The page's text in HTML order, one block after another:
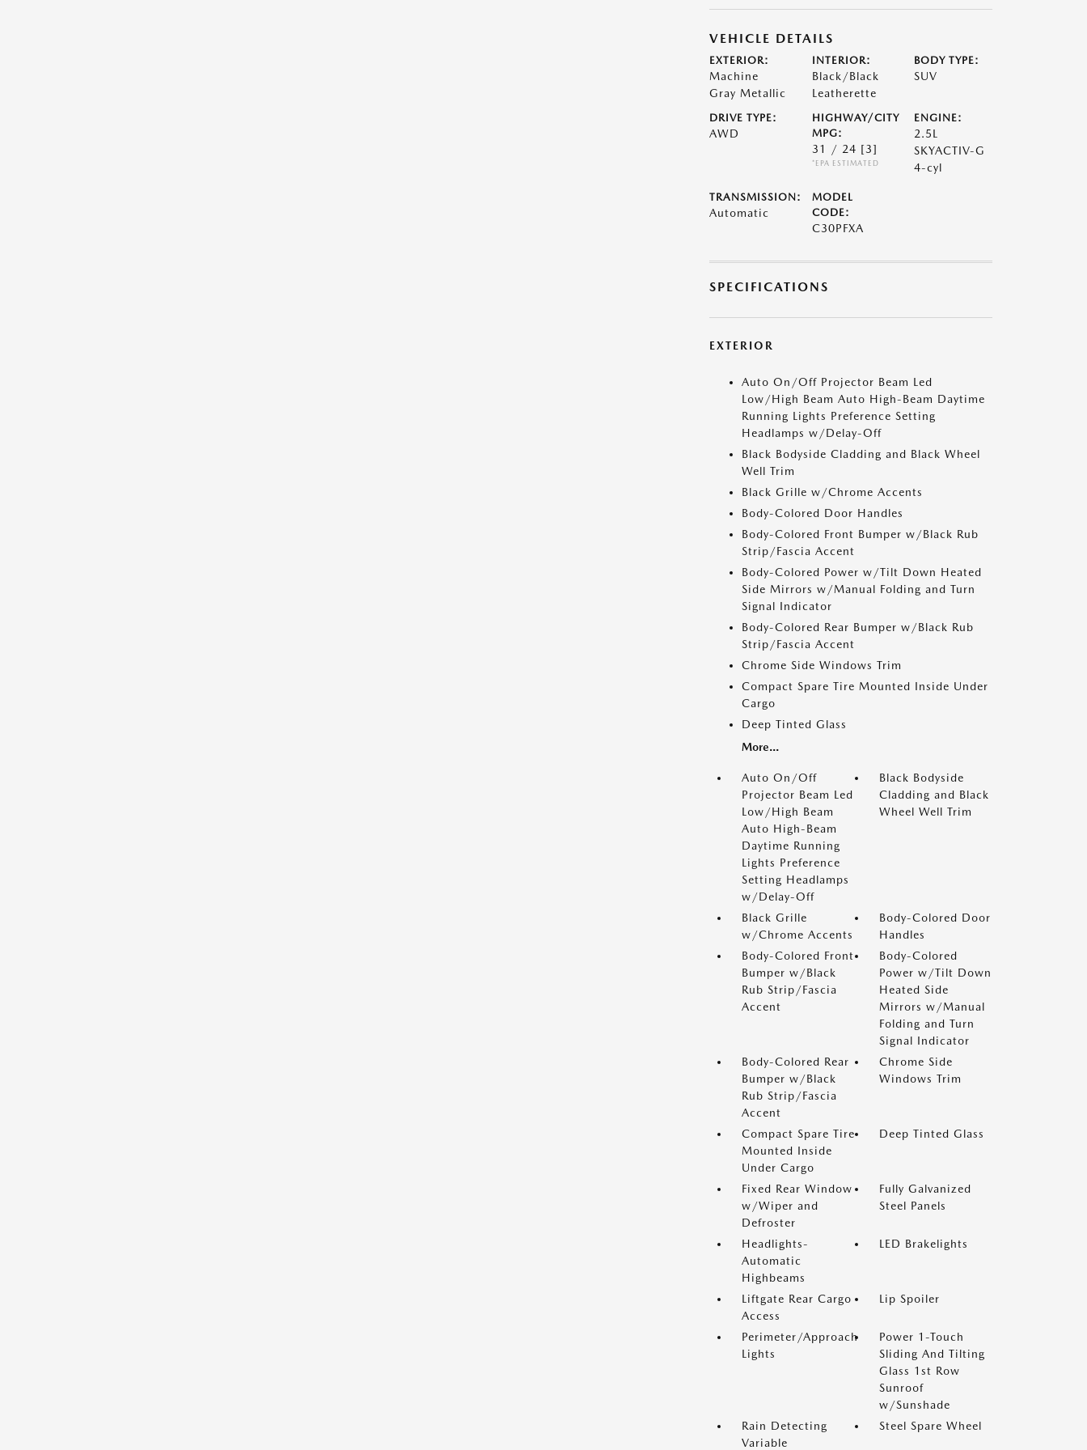
VEHICLE DETAILS
EXTERIOR:
Machine
Gray Metallic
INTERIOR:
Black/Black
Leatherette
BODY TYPE:
SUV
DRIVE TYPE:
AWD
HIGHWAY/CITY
MPG:
31 / 24 [3]
*EPA ESTIMATED
ENGINE:
2.5L
SKYACTIV-G
4-cyl
TRANSMISSION:
Automatic
MODEL
CODE:
C30PFXA
SPECIFICATIONS
EXTERIOR
Auto On/Off Projector Beam Led
Low/High Beam Auto High-Beam Daytime
Running Lights Preference Setting
Headlamps w/Delay-Off
Black Bodyside Cladding and Black Wheel
Well Trim
Black Grille w/Chrome Accents
Body-Colored Door Handles
Body-Colored Front Bumper w/Black Rub
Strip/Fascia Accent
Body-Colored Power w/Tilt Down Heated
Side Mirrors w/Manual Folding and Turn
Signal Indicator
Body-Colored Rear Bumper w/Black Rub
Strip/Fascia Accent
Chrome Side Windows Trim
Compact Spare Tire Mounted Inside Under
Cargo
Deep Tinted Glass
More...
Auto On/Off
Projector Beam Led
Low/High Beam
Auto High-Beam
Daytime Running
Lights Preference
Setting Headlamps
w/Delay-Off
Black Bodyside
Cladding and Black
Wheel Well Trim
Black Grille
w/Chrome Accents
Body-Colored Door
Handles
Body-Colored Front
Bumper w/Black
Rub Strip/Fascia
Accent
Body-Colored
Power w/Tilt Down
Heated Side
Mirrors w/Manual
Folding and Turn
Signal Indicator
Body-Colored Rear
Bumper w/Black
Rub Strip/Fascia
Accent
Chrome Side
Windows Trim
Compact Spare Tire
Mounted Inside
Under Cargo
Deep Tinted Glass
Fixed Rear Window
w/Wiper and
Defroster
Fully Galvanized
Steel Panels
Headlights-
Automatic
Highbeams
LED Brakelights
Liftgate Rear Cargo
Access
Lip Spoiler
Perimeter/Approach
Lights
Power 1-Touch
Sliding And Tilting
Glass 1st Row
Sunroof
w/Sunshade
Rain Detecting
Variable
Steel Spare Wheel